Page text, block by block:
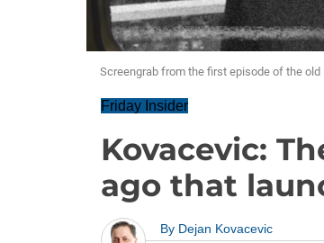
Screengrab from the first episode of the
Friday Insider
Kovacevic:
ago that
By Dejan Kovacevic